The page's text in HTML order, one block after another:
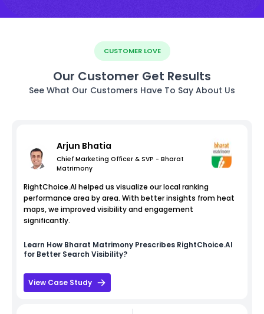
CUSTOMER LOVE
Our Customer Get Results
See What Our Customers Have To Say About Us
Arjun Bhatia
Chief Marketing Officer & SVP - Bharat
Matrimony
RightChoice.AI helped us visualize our local ranking
performance area by area. With better insights from heat
maps, we improved visibility and engagement
significantly.
Learn How Bharat Matrimony Prescribes RightChoice.AI
for Better Search Visibility?
View Case Study